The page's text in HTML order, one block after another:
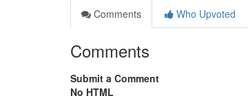
Comments
Who Upvoted
Comments
Submit a Comment
No HTML